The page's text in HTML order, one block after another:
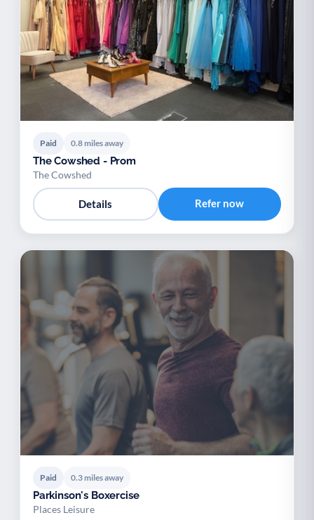
Paid 0.8 miles away
The Cowshed - Prom
The Cowshed
Details Refer now
Paid 0.3 miles away
Parkinson's Boxercise
Places Leisure